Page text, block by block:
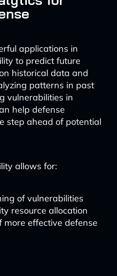
applications in
to predict future
historical data and
patterns in past
vulnerabilities in
help defense
step ahead of potential
allows for:
of vulnerabilities
resource allocation
more effective defense